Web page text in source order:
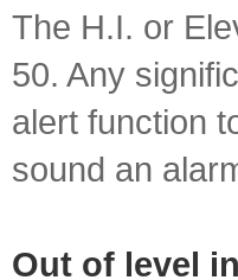
The H.I. or
50. Any
alert function
sound an
Out of level